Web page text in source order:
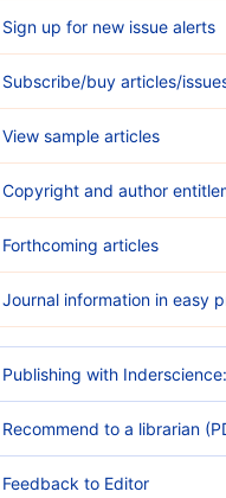
Sign up for new issue alerts
Subscribe/buy articles/
View sample articles
Copyright and author
Forthcoming articles
Journal information in easy
Publishing with
Recommend to a librarian
Feedback to Editor